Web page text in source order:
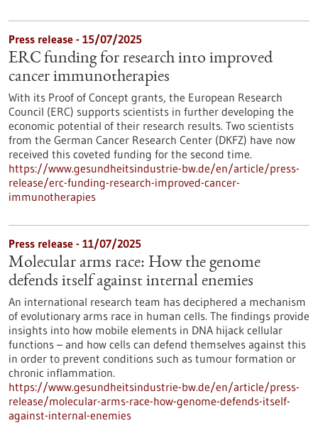
Press release - 15/07/2025
ERC funding for research into improved
cancer immunotherapies
With its Proof of Concept grants, the European Research
Council (ERC) supports scientists in further developing the
economic potential of their research results. Two scientists
from the German Cancer Research Center (DKFZ) have now
received this coveted funding for the second time.
https://www.gesundheitsindustrie-bw.de/en/article/press-
release/erc-funding-research-improved-cancer-
immunotherapies
Press release - 11/07/2025
Molecular arms race: How the genome
defends itself against internal enemies
An international research team has deciphered a mechanism
of evolutionary arms race in human cells. The findings provide
insights into how mobile elements in DNA hijack cellular
functions – and how cells can defend themselves against this
in order to prevent conditions such as tumour formation or
chronic inflammation.
https://www.gesundheitsindustrie-bw.de/en/article/press-
release/molecular-arms-race-how-genome-defends-itself-
against-internal-enemies